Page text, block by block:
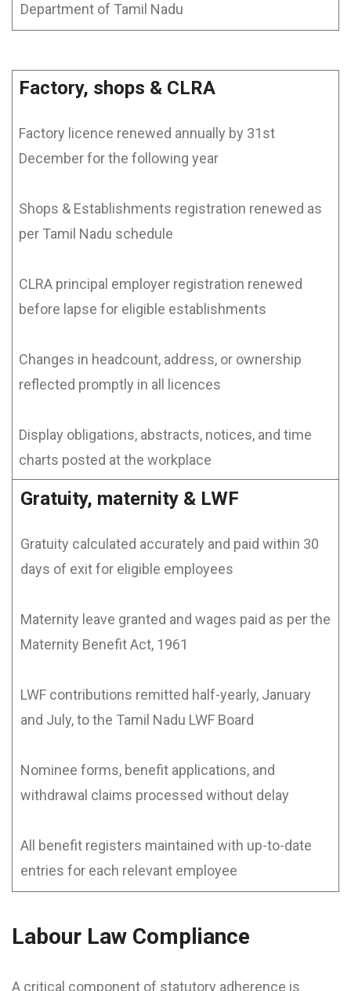
Department of Tamil Nadu
Factory, shops & CLRA
Factory licence renewed annually by 31st
December for the following year
Shops & Establishments registration renewed as
per Tamil Nadu schedule
CLRA principal employer registration renewed
before lapse for eligible establishments
Changes in headcount, address, or ownership
reflected promptly in all licences
Display obligations, abstracts, notices, and time
charts posted at the workplace
Gratuity, maternity & LWF
Gratuity calculated accurately and paid within 30
days of exit for eligible employees
Maternity leave granted and wages paid as per the
Maternity Benefit Act, 1961
LWF contributions remitted half-yearly, January
and July, to the Tamil Nadu LWF Board
Nominee forms, benefit applications, and
withdrawal claims processed without delay
All benefit registers maintained with up-to-date
entries for each relevant employee
Labour Law Compliance
A critical component of statutory adherence is